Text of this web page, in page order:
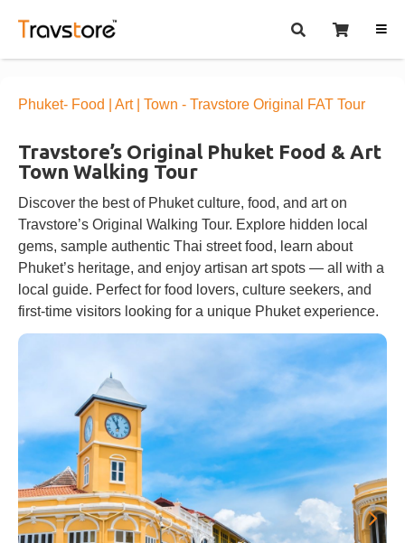
Phuket- Food | Art | Town - Travstore Original FAT Tour
Travstore’s Original Phuket Food & Art
Town Walking Tour
Discover the best of Phuket culture, food, and art on
Travstore’s Original Walking Tour. Explore hidden local
gems, sample authentic Thai street food, learn about
Phuket’s heritage, and enjoy artisan art spots — all with a
local guide. Perfect for food lovers, culture seekers, and
first-time visitors looking for a unique Phuket experience.